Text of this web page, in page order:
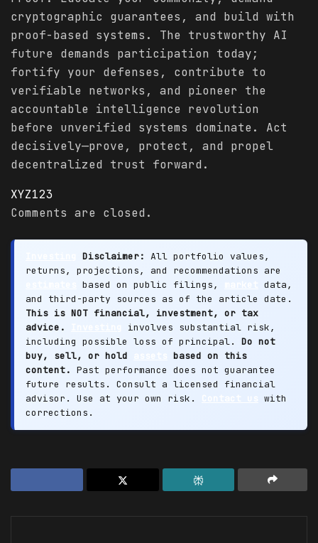
cryptographic guarantees, and build with
proof-based systems. The trustworthy AI
future demands participation today;
fortify your defenses, contribute to
verifiable networks, and pioneer the
accountable intelligence revolution
before unverified systems dominate. Act
decisively—prove, protect, and propel
decentralized trust forward.
XYZ123
Comments are closed.
Disclaimer: All portfolio values,
returns, projections, and recommendations are
based on public filings,
data,
and third-party sources as of the article date.
This is NOT financial, investment, or tax
advice.
involves substantial risk,
including possible loss of principal. Do not
buy, sell, or hold
based on this
content. Past performance does not guarantee
future results. Consult a licensed financial
advisor. Use at your own risk.
Contact us with
corrections.